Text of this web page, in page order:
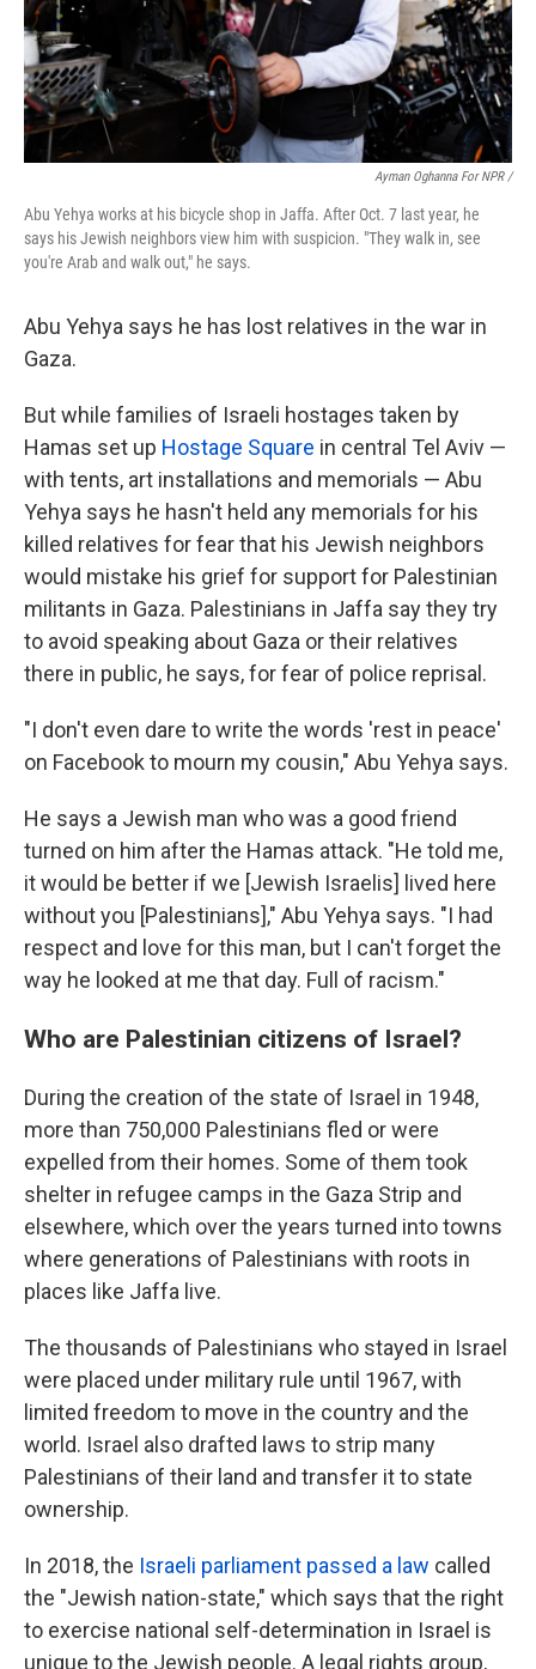
Ayman Oghanna For NPR /
Abu Yehya works at his bicycle shop in Jaffa. After Oct. 7 last year, he
says his Jewish neighbors view him with suspicion. "They walk in, see
you're Arab and walk out," he says.
Abu Yehya says he has lost relatives in the war in
Gaza.
But while families of Israeli hostages taken by
Hamas set up Hostage Square in central Tel Aviv —
with tents, art installations and memorials — Abu
Yehya says he hasn't held any memorials for his
killed relatives for fear that his Jewish neighbors
would mistake his grief for support for Palestinian
militants in Gaza. Palestinians in Jaffa say they try
to avoid speaking about Gaza or their relatives
there in public, he says, for fear of police reprisal.
"I don't even dare to write the words 'rest in peace'
on Facebook to mourn my cousin," Abu Yehya says.
He says a Jewish man who was a good friend
turned on him after the Hamas attack. "He told me,
it would be better if we [Jewish Israelis] lived here
without you [Palestinians]," Abu Yehya says. "I had
respect and love for this man, but I can't forget the
way he looked at me that day. Full of racism."
Who are Palestinian citizens of Israel?
During the creation of the state of Israel in 1948,
more than 750,000 Palestinians fled or were
expelled from their homes. Some of them took
shelter in refugee camps in the Gaza Strip and
elsewhere, which over the years turned into towns
where generations of Palestinians with roots in
places like Jaffa live.
The thousands of Palestinians who stayed in Israel
were placed under military rule until 1967, with
limited freedom to move in the country and the
world. Israel also drafted laws to strip many
Palestinians of their land and transfer it to state
ownership.
In 2018, the Israeli parliament passed a law called
the "Jewish nation-state," which says that the right
to exercise national self-determination in Israel is
unique to the Jewish people. A legal rights group,